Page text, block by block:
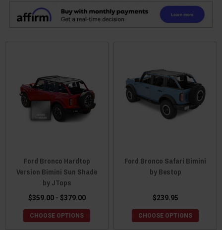
Ford Bronco Hardtop
Version Bimini Sun Shade
by JTops
$359.00 - $379.00
CHOOSE OPTIONS
Ford Bronco Safari Bimini
by Bestop
$239.95
CHOOSE OPTIONS